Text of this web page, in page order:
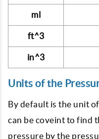
ml
ft^3
in^3
Units of the
By default is the unit
can be coveint to find
pressure by the